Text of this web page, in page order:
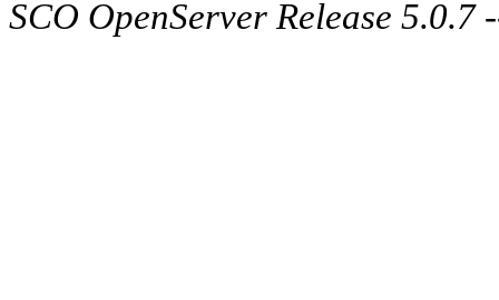
SCO OpenServer Release